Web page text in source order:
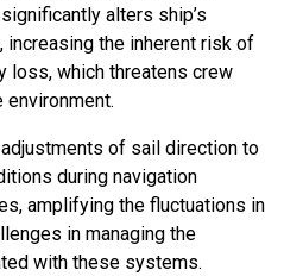
alters ship’s
the inherent risk of
loss, which threatens crew
environment.
of sail direction to
during navigation
amplifying the fluctuations in
in managing the
with these systems.